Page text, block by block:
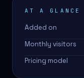
AT A GLANCE
Added on
Monthly visitors
Pricing model